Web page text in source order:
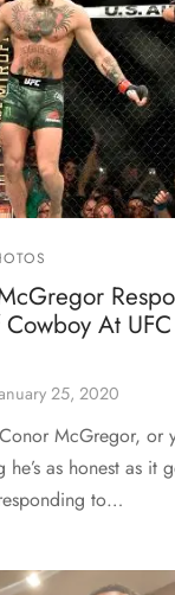
At
25, 2020
McGregor, or
as honest as it
to…